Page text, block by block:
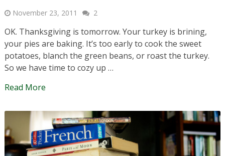
November 23, 2011 2
OK. Thanksgiving is tomorrow. Your turkey is brining,
your pies are baking. It’s too early to cook the sweet
potatoes, blanch the green beans, or roast the turkey.
So we have time to cozy up …
Read More